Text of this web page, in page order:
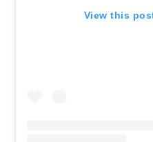
View this